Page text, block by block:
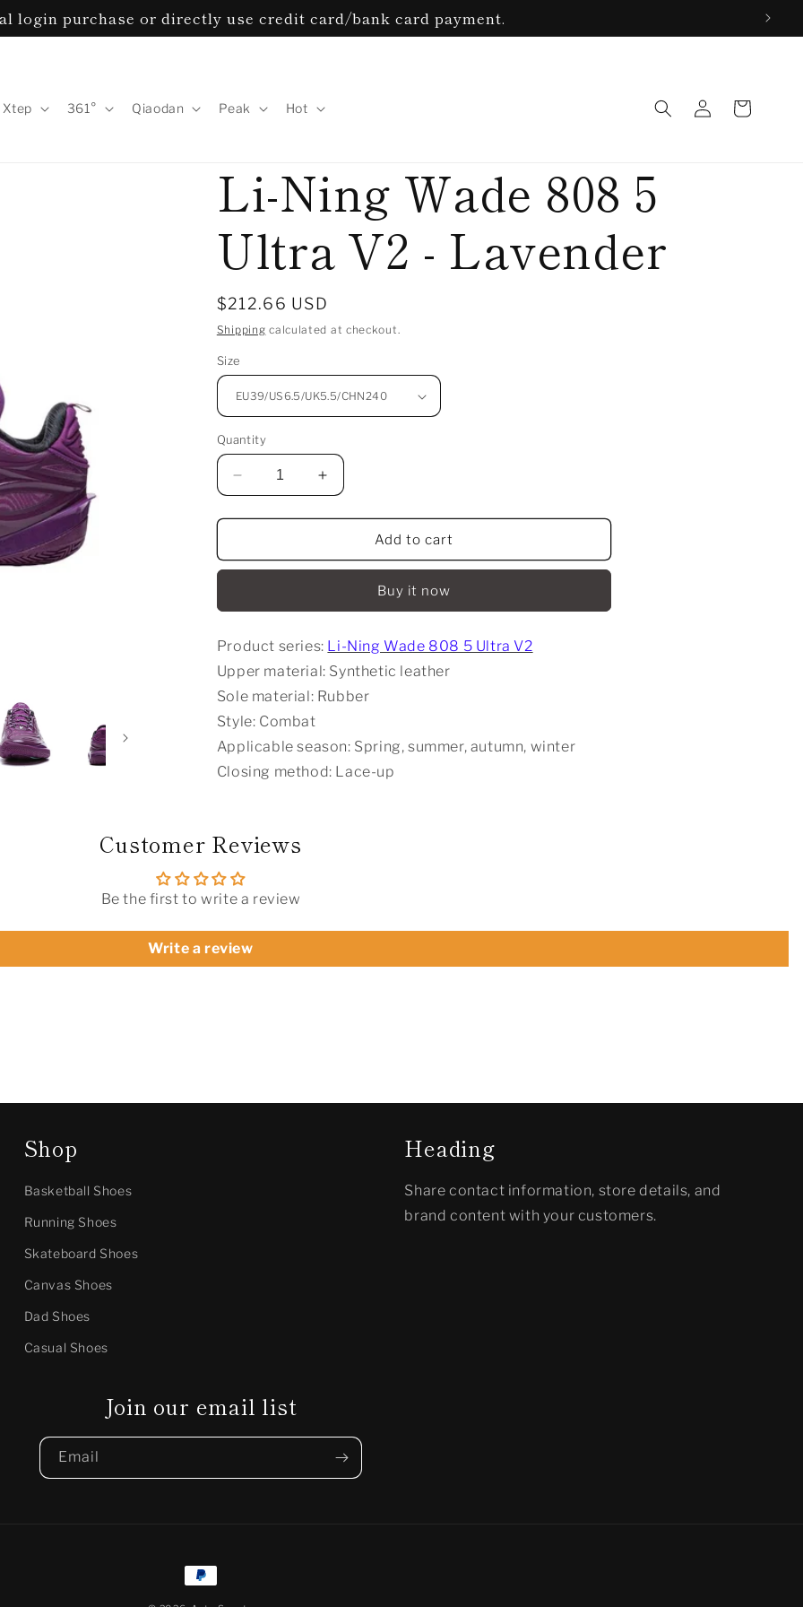
login purchase or directly use credit card/bank card payment.
Xtep 361° Qiaodan Peak Hot
Log
in
Cart
Li-Ning Wade 808 5
Ultra V2 - Lavender
Regular
price
$212.66 USD
Shipping calculated at checkout.
Size
Quantity
Decrease
quantity
for
Ning
5
V2
-
Lavender
Increase
quantity
for
Ning
5
V2
-
Lavender
Add to cart
Buy it now
Product series: Li-Ning Wade 808 5 Ultra V2
Upper material: Synthetic leather
Sole material: Rubber
Style: Combat
Applicable season: Spring, summer, autumn, winter
Closing method: Lace-up
Customer Reviews
Be the first to write a review
Write a review
Shop
Basketball Shoes
Running Shoes
Skateboard Shoes
Canvas Shoes
Dad Shoes
Casual Shoes
Heading
Share contact information, store details, and
brand content with your customers.
Join our email list
Email
Payment
methods